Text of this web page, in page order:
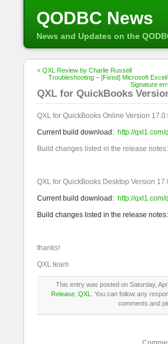
QODBC News
News and Updates on the
« QXL Review by Charlie Russell
Troubleshooting – [Fixed] Microsoft
Signature
QXL for QuickBooks
QXL for QuickBooks Online Version
Current build download: http://
Build changes listed in the release notes:
QXL for QuickBooks Desktop Version
Current build download: http://
Build changes listed in the release notes:
thanks!
QXL team
This entry was posted on Saturday,
Release QXL . You can follow any
comments and